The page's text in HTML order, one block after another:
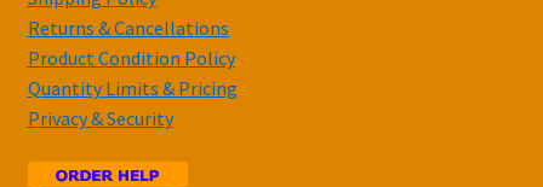
Returns & Cancellations
Product Condition Policy
Quantity Limits & Pricing
Privacy & Security